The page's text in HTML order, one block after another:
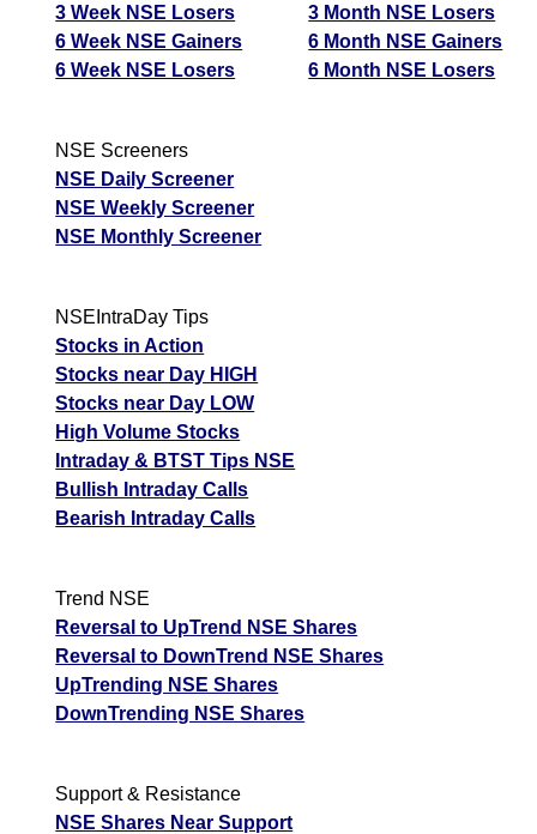
3 Week NSE Losers
6 Week NSE Gainers
6 Week NSE Losers
3 Month NSE Losers
6 Month NSE Gainers
6 Month NSE Losers
NSE Screeners
NSE Daily Screener
NSE Weekly Screener
NSE Monthly Screener
NSEIntraDay Tips
Stocks in Action
Stocks near Day HIGH
Stocks near Day LOW
High Volume Stocks
Intraday & BTST Tips NSE
Bullish Intraday Calls
Bearish Intraday Calls
Trend NSE
Reversal to UpTrend NSE Shares
Reversal to DownTrend NSE Shares
UpTrending NSE Shares
DownTrending NSE Shares
Support & Resistance
NSE Shares Near Support